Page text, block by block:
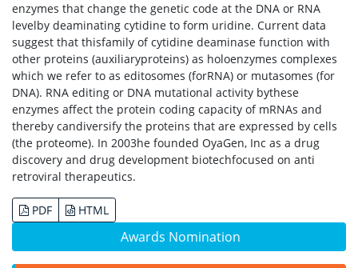
Awards Nomination
enzymes that change the genetic code at the DNA or RNA
levelby deaminating cytidine to form uridine. Current data
suggest that thisfamily of cytidine deaminase function with
other proteins (auxiliaryproteins) as holoenzymes complexes
which we refer to as editosomes (forRNA) or mutasomes (for
DNA). RNA editing or DNA mutational activity bythese
enzymes affect the protein coding capacity of mRNAs and
thereby candiversify the proteins that are expressed by cells
(the proteome). In 2003he founded OyaGen, Inc as a drug
discovery and drug development biotechfocused on anti
retroviral therapeutics.
PDF HTML